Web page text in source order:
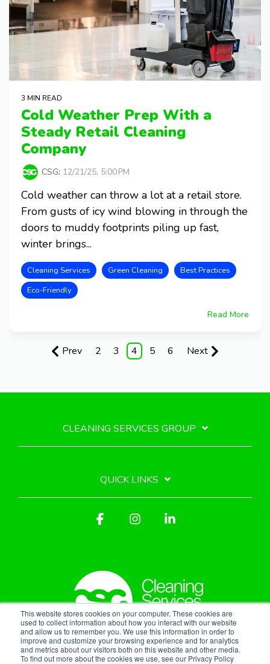
This website stores cookies on your computer. These cookies are
used to collect information about how you interact with our website
and allow us to remember you. We use this information in order to
improve and customize your browsing experience and for analytics
and metrics about our visitors both on this website and other media.
To find out more about the cookies we use, see our Privacy Policy
3 MIN READ
Cold Weather Prep With a
Steady Retail Cleaning
Company
CSG: 12/21/25, 5:00 PM
Cold weather can throw a lot at a retail store.
From gusts of icy wind blowing in through the
doors to muddy footprints piling up fast,
winter brings...
Cleaning Services Green Cleaning
Best Practices
Eco-Friendly
Read More
Prev 2 3 4 5 6 Next
CLEANING SERVICES GROUP
QUICK LINKS
Privacy Policy
Facebook Instagram